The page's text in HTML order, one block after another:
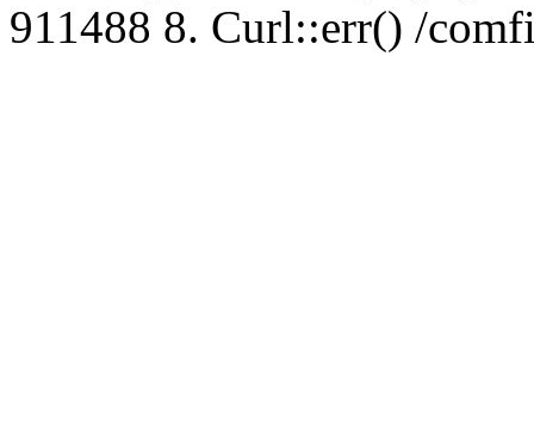
911488 8. Curl::err() /